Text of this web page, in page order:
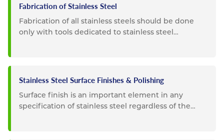
Fabrication of Stainless Steel
Fabrication of all stainless steels should be done
only with tools dedicated to stainless steel
Stainless Steel Surface Finishes & Polishing
Surface finish is an important element in any
specification of stainless steel regardless of the